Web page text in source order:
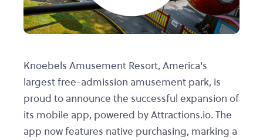
Knoebels Amusement Resort, America's
largest free-admission amusement park, is
proud to announce the successful expansion of
its mobile app, powered by Attractions.io. The
app now features native purchasing, marking a